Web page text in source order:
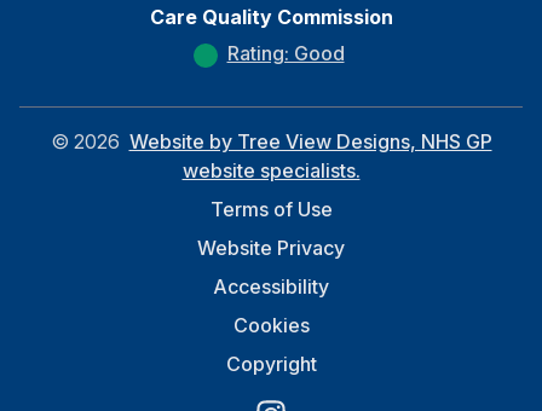
Care Quality Commission
Rating: Good
© 2026 Website by Tree View Designs, NHS GP
website specialists.
Terms of Use
Website Privacy
Accessibility
Cookies
Copyright